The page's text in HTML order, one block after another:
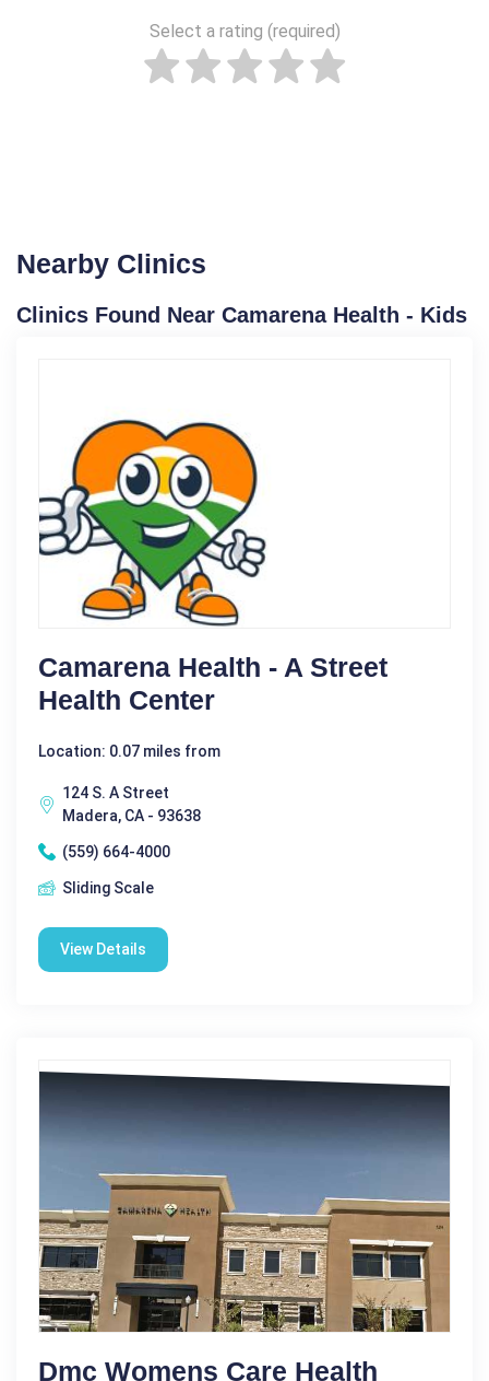
Select a rating (required)
Nearby Clinics
Clinics Found Near Camarena Health - Kids
Camarena Health - A Street
Health Center
Location: 0.07 miles from
124 S. A Street
Madera, CA - 93638
(559) 664-4000
Sliding Scale
View Details
Dmc Womens Care Health